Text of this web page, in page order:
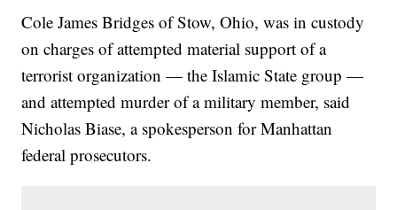
Cole James Bridges of Stow, Ohio, was in custody
on charges of attempted material support of a
terrorist organization — the Islamic State group —
and attempted murder of a military member, said
Nicholas Biase, a spokesperson for Manhattan
federal prosecutors.